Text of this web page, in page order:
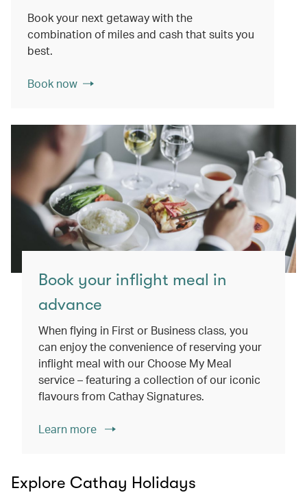
Book your next getaway with the
combination of miles and cash that suits you
best.
Book now
Book your inflight meal in
advance
When flying in First or Business class, you
can enjoy the convenience of reserving your
inflight meal with our Choose My Meal
service – featuring a collection of our iconic
flavours from Cathay Signatures.
Learn more
Explore Cathay Holidays